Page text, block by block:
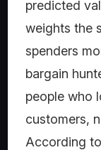
predicted
weights the
spenders
bargain
people who
customers,
According